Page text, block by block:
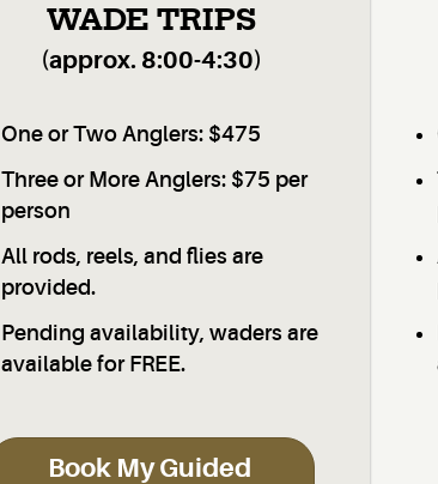
WADE TRIPS
(approx. 8:00-4:30)
One or Two Anglers: $475
Three or More Anglers: $75 per
person
All rods, reels, and flies are
provided.
Pending availability, waders are
available for FREE.
Book My Guided